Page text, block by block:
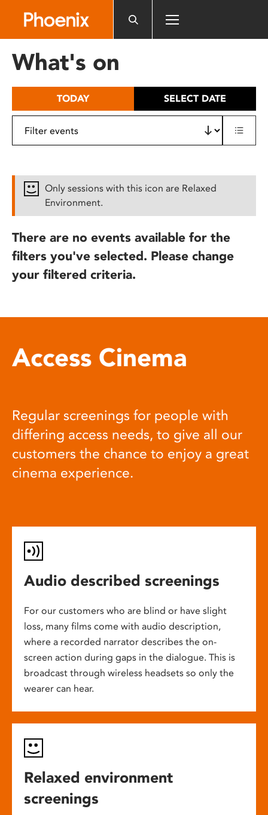
includes
What's on
TODAY SELECT DATE
Only sessions with this icon are Relaxed
Environment.
There are no events available for the
filters you've selected. Please change
your filtered criteria.
Access Cinema
Regular screenings for people with
differing access needs, to give all our
customers the chance to enjoy a great
cinema experience.
Audio described screenings
For our customers who are blind or have slight
loss, many films come with audio description,
where a recorded narrator describes the on-
screen action during gaps in the dialogue. This is
broadcast through wireless headsets so only the
wearer can hear.
Relaxed environment
screenings